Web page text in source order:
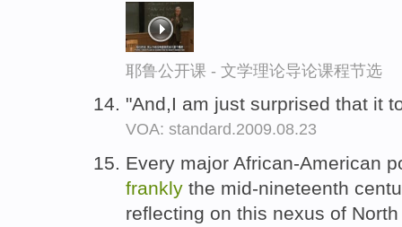
耶鲁公开课 - 文学理论导论课程节选
"And,I am just surprised that it
VOA: standard.2009.08.23
Every major African-American
frankly the mid-nineteenth
reflecting on this nexus of